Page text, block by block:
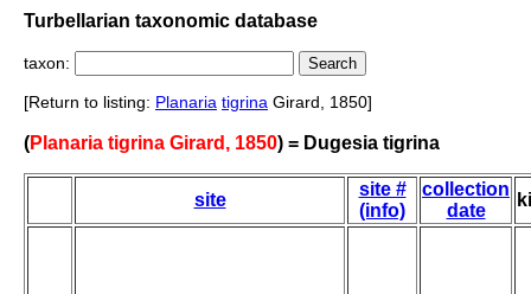
Turbellarian taxonomic database
taxon:
[Return to listing: Planaria tigrina Girard, 1850]
(Planaria tigrina Girard, 1850) = Dugesia tigrina
site
site #
(info)
collection
date